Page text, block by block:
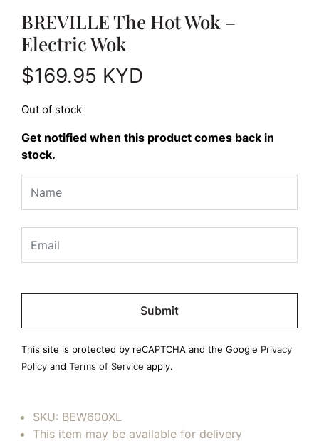
BREVILLE The Hot Wok –
Electric Wok
$169.95 KYD
Out of stock
Get notified when this product comes back in
stock.
Please
empty.
This site is protected by reCAPTCHA and the Google Privacy
Policy and Terms of Service apply.
SKU: BEW600XL
This item may be available for delivery